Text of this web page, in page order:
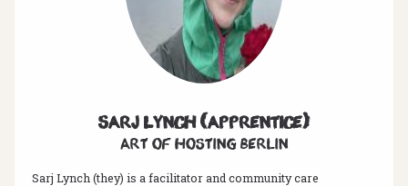
Sarj Lynch (Apprentice)
Art of hosting Berlin
Sarj Lynch (they) is a facilitator and community care